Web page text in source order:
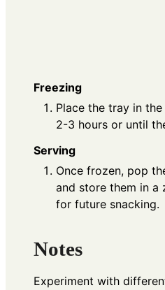
Freezing
Place the tray in
2-3 hours or until
Serving
Once frozen, pop
and store them in a
for future snacking.
Notes
Experiment with